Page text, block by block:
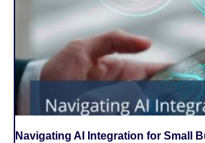
Navigating AI Integration for Small